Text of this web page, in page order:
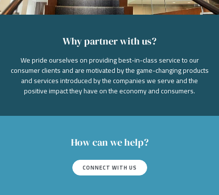
Why partner with us?
We pride ourselves on providing best-in-class service to our
consumer clients and are motivated by the game-changing products
and services introduced by the companies we serve and the
positive impact they have on the economy and consumers.
How can we help?
CONNECT WITH US